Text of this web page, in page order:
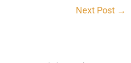
Next Post →